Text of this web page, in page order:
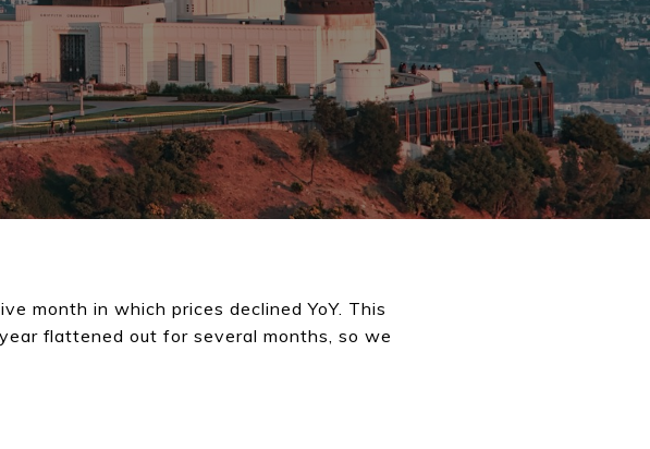
month in which prices declined YoY. This
flattened out for several months, so we